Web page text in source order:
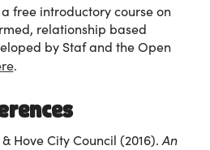
free introductory course on
relationship based
by Staf and the Open
.
Hove City Council (2016). An